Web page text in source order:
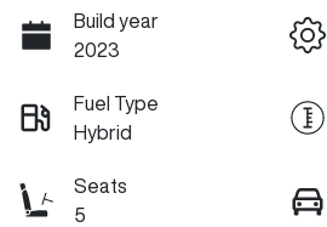
Build year
2023
Fuel Type
Hybrid
Seats
5